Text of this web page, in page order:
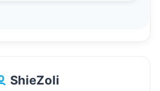
ShieZoli